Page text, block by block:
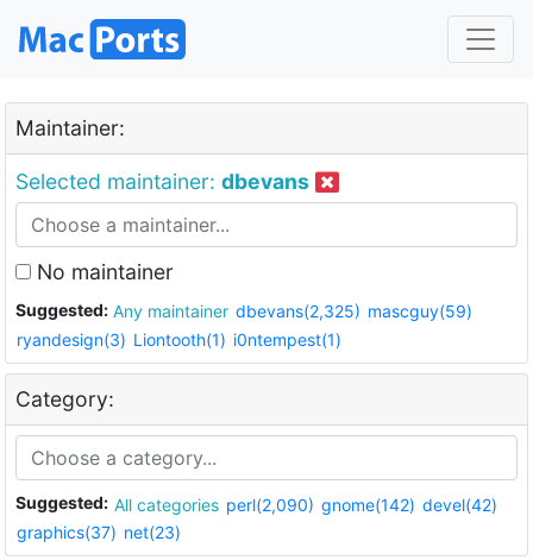
Maintainer:
Selected maintainer: dbevans
No maintainer
Suggested: Any maintainer dbevans(2,325) mascguy(59)
ryandesign(3) Liontooth(1) i0ntempest(1)
Category:
Suggested: All categories perl(2,090) gnome(142) devel(42)
graphics(37) net(23)